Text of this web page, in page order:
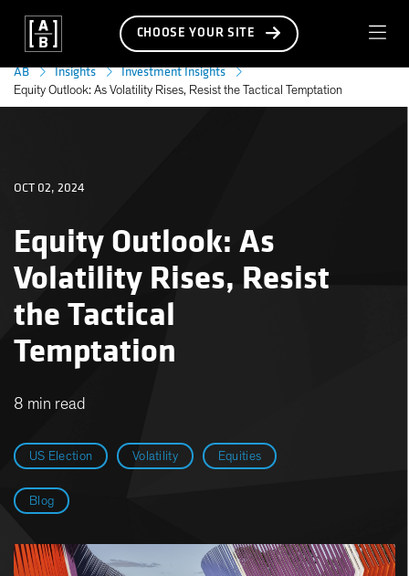
CHOOSE YOUR SITE
AB Insights Investment Insights
Equity Outlook: As Volatility Rises, Resist the Tactical Temptation
US Election Volatility Equities
Blog
Equity Outlook: As
Volatility Rises, Resist
the Tactical
Temptation
OCT 02, 2024
8 min read